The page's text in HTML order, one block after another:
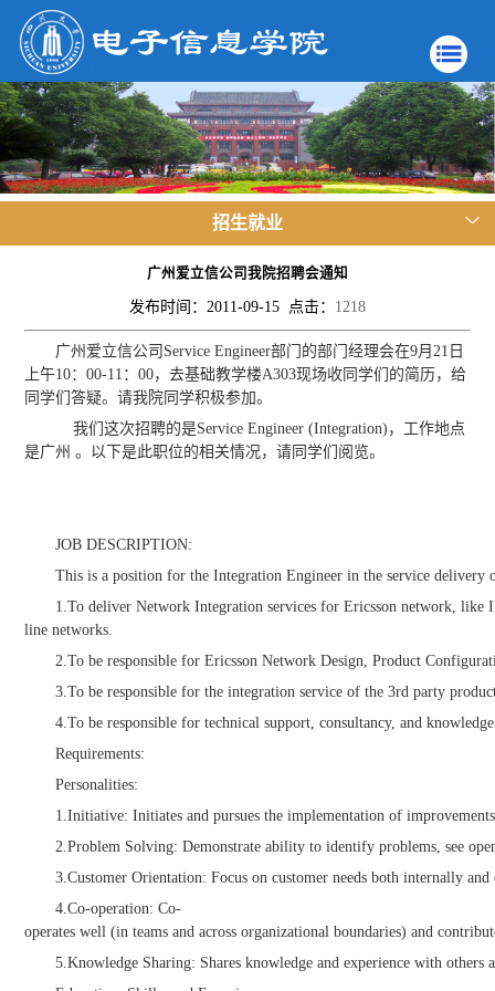
招生就业
广州爱立信公司我院招聘会通知
发布时间：2011-09-15 点击： 1218
广州爱立信公司Service Engineer部门的部门经理会在9月21日
上午10：00-11：00，去基础教学楼A303现场收同学们的简历，给
同学们答疑。请我院同学积极参加。
我们这次招聘的是Service Engineer (Integration)，工作地点
是广州 。以下是此职位的相关情况，请同学们阅览。
JOB DESCRIPTION:
This is a position for the Integration Engineer in the service delivery
1.To deliver Network Integration services for Ericsson network,
line networks.
2.To be responsible for Ericsson Network Design, Product
3.To be responsible for the integration service of the 3rd party
4.To be responsible for technical support, consultancy, and
Requirements:
Personalities:
1.Initiative: Initiates and pursues the implementation of
2.Problem Solving: Demonstrate ability to identify problems, see
3.Customer Orientation: Focus on customer needs both internally
4.Co-operation: Co-
operates well (in teams and across organizational boundaries) and
5.Knowledge Sharing: Shares knowledge and experience with others